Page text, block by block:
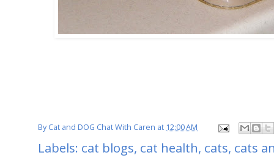
ByCat and DOG Chat With Caren at 12:00 AM
Labels: cat blogs, cat health, cats, cats